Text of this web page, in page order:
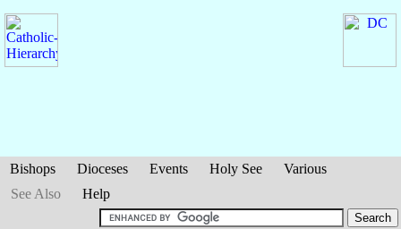
Bishops Dioceses Events Holy See
Various
See Also
Help